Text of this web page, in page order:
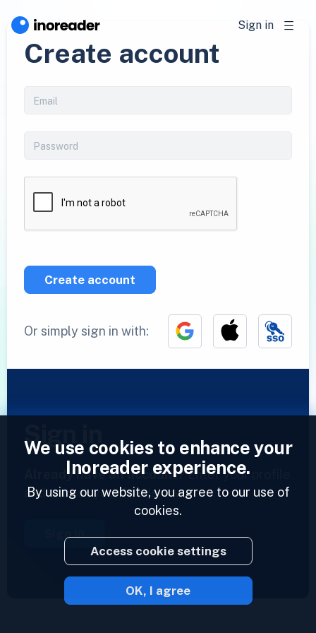
Sign in
Create account
Create account
Or simply sign in with:
Sign in
Already have an account?Enter your profile
and access your feeds now.
Sign in
2023 © Inoreader
We use cookies to enhance your
Inoreader experience.
By using our website, you agree to our use of
cookies.
Access cookie settings
OK, I agree